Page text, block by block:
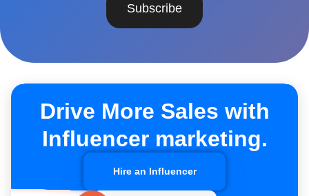
Subscribe
Drive More Sales with
Influencer marketing.
Hire an Influencer